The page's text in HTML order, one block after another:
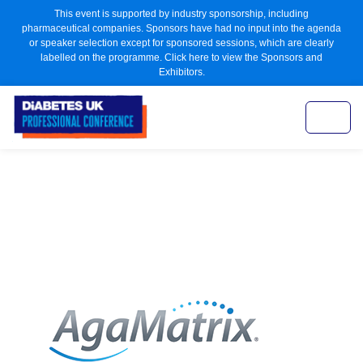
This event is supported by industry sponsorship, including
pharmaceutical companies. Sponsors have had no input into the agenda
or speaker selection except for sponsored sessions, which are clearly
labelled on the programme. Click here to view the Sponsors and
Exhibitors.